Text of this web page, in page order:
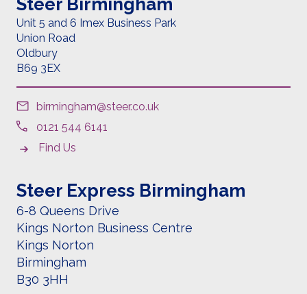
Unit 5 and 6 Imex Business Park
Union Road
Oldbury
B69 3EX
birmingham@steer.co.uk
0121 544 6141
Find Us
Steer Express Birmingham
6-8 Queens Drive
Kings Norton Business Centre
Kings Norton
Birmingham
B30 3HH